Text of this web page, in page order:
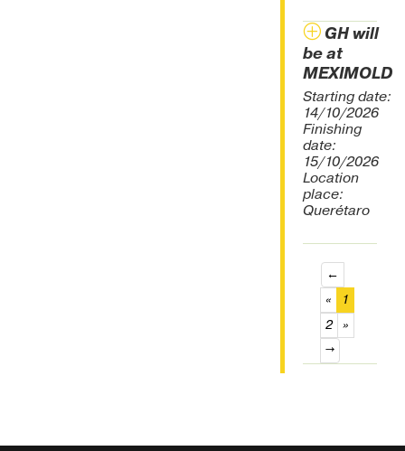
GH will
be at
MEXIMOLD
Starting date:
14/10/2026
Finishing
date:
15/10/2026
Location
place:
Querétaro
←
«
1
2 »
→